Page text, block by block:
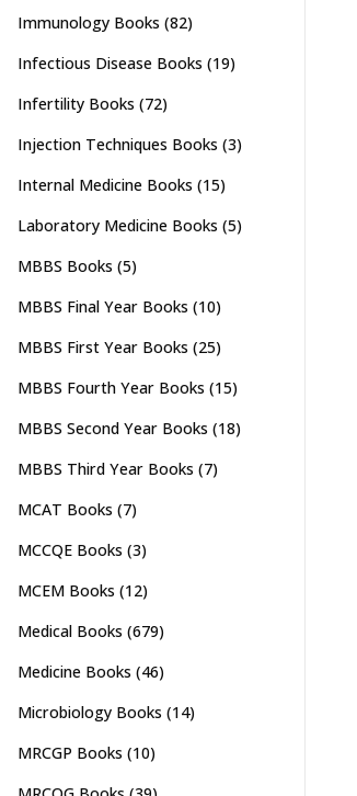
Immunology Books (82)
Infectious Disease Books (19)
Infertility Books (72)
Injection Techniques Books (3)
Internal Medicine Books (15)
Laboratory Medicine Books (5)
MBBS Books (5)
MBBS Final Year Books (10)
MBBS First Year Books (25)
MBBS Fourth Year Books (15)
MBBS Second Year Books (18)
MBBS Third Year Books (7)
MCAT Books (7)
MCCQE Books (3)
MCEM Books (12)
Medical Books (679)
Medicine Books (46)
Microbiology Books (14)
MRCGP Books (10)